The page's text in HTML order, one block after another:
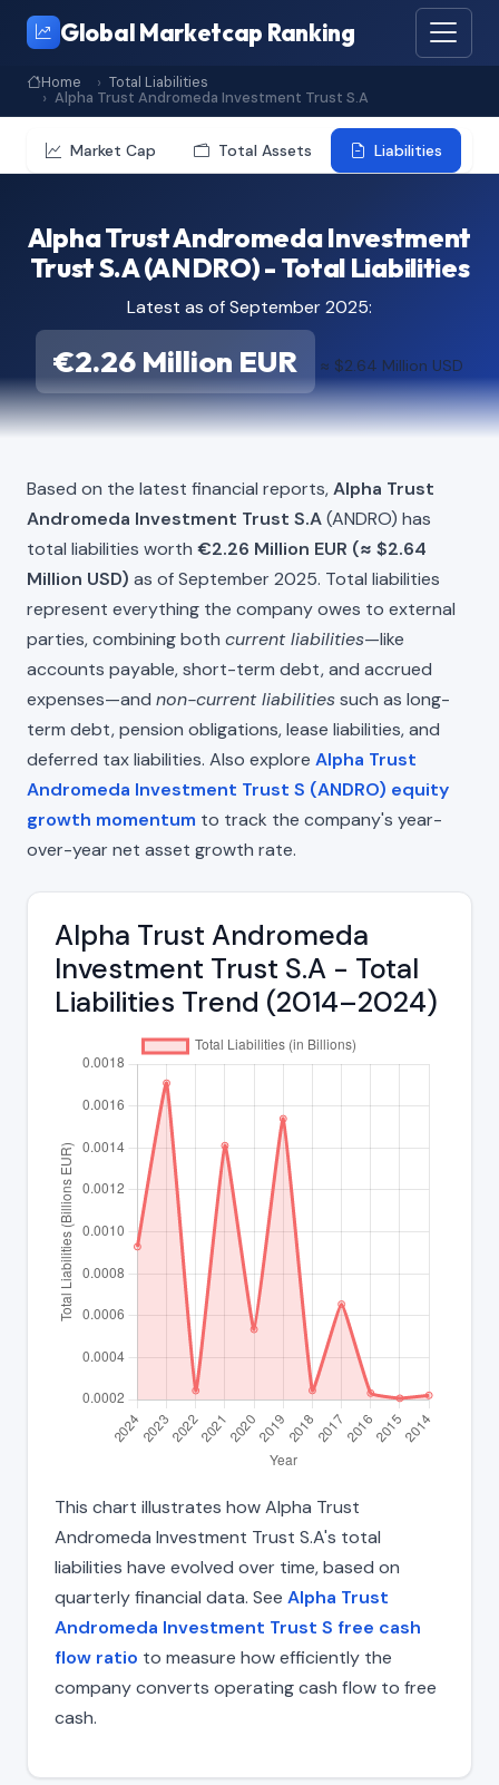
Global Marketcap Ranking
Home
Total Liabilities
Alpha Trust Andromeda Investment Trust S.A
Market Cap Total Assets Liabilities
Alpha Trust Andromeda Investment
Trust S.A (ANDRO) - Total Liabilities
Latest as of September 2025:
€2.26 Million EUR ≈ $2.64 Million USD
Based on the latest financial reports,Alpha Trust
Andromeda Investment Trust S.A(ANDRO) has
total liabilities worth €2.26 Million EUR (≈ $2.64
Million USD) as of September 2025. Total liabilities
represent everything the company owes to external
parties, combining both current liabilities—like
accounts payable, short-term debt, and accrued
expenses—and non-current liabilitiessuch as long-
term debt, pension obligations, lease liabilities, and
deferred tax liabilities. Also explore Alpha Trust
Andromeda Investment Trust S (ANDRO) equity
growth momentum to track the company's year-
over-year net asset growth rate.
Alpha Trust Andromeda
Investment Trust S.A - Total
Liabilities Trend (2014–2024)
This chart illustrates how Alpha Trust
Andromeda Investment Trust S.A's total
liabilities have evolved over time, based on
quarterly financial data. See Alpha Trust
Andromeda Investment Trust S free cash
flow ratio to measure how efficiently the
company converts operating cash flow to free
cash.